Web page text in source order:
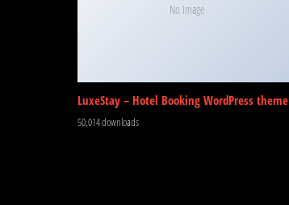
No Image
LuxeStay – Hotel Booking WordPress theme
50,014 downloads